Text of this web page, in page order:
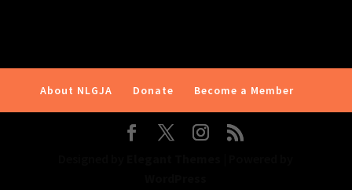
About NLGJA Donate Become a Member